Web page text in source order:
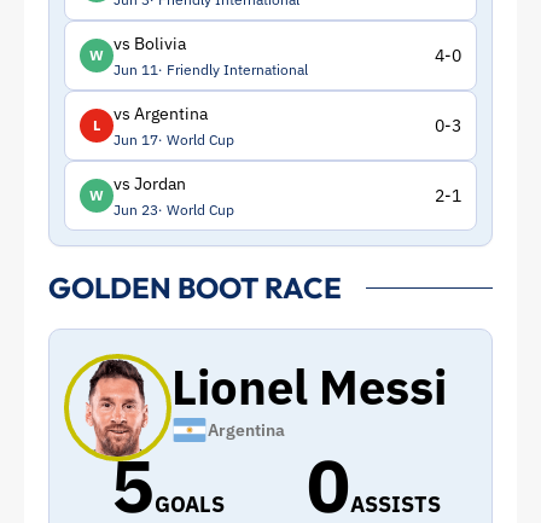
W
vs Bolivia
Jun 11 Friendly International
4-0
L
vs Argentina
Jun 17 World Cup
0-3
W
vs Jordan
Jun 23 World Cup
2-1
GOLDEN BOOT RACE
Lionel Messi
Argentina
5GOALS 0ASSISTS